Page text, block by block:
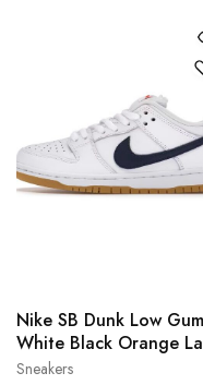
Sneakers
Nike SB Dunk Low Gum
White Black Orange